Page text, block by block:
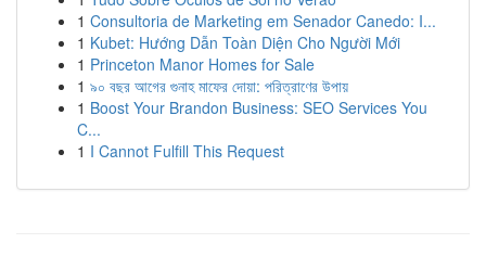
1 Consultoria de Marketing em Senador Canedo: I...
1 Kubet: Hướng Dẫn Toàn Diện Cho Người Mới
1 Princeton Manor Homes for Sale
1 ৯০ বছর আগের গুনাহ মাফের দোয়া: পরিত্রাণের উপায়
1 Boost Your Brandon Business: SEO Services You
C...
1 I Cannot Fulfill This Request